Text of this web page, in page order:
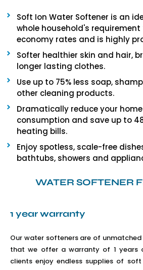
Soft Ion Water Softener is an
whole household's
economy rates and is highly
Softer healthier skin and hair,
longer lasting clothes.
Use up to 75% less soap,
other cleaning products.
Dramatically reduce your
consumption and save up to
heating bills.
Enjoy spotless, scale-free
bathtubs, showers and
WATER SOFTENER
1 year warranty
Our water softeners are of
that we offer a warranty of 1 years
clients enjoy endless supplies of